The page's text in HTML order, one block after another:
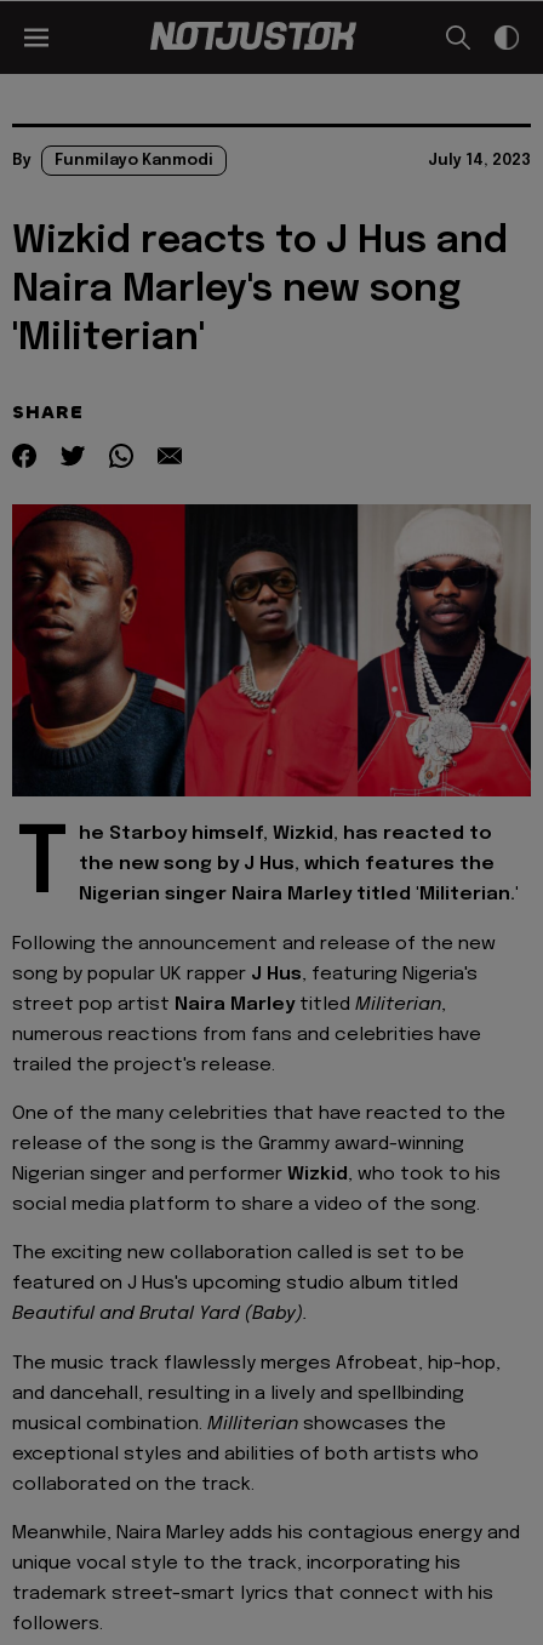
By Funmilayo Kanmodi July 14, 2023
Wizkid reacts to J Hus and
Naira Marley's new song
'Militerian'
SHARE
T
he Starboy himself, Wizkid, has reacted to
the new song by J Hus, which features the
Nigerian singer Naira Marley titled 'Militerian.'
Following the announcement and release of the new
song by popular UK rapper J Hus, featuring Nigeria's
street pop artist Naira Marleytitled Militerian,
numerous reactions from fans and celebrities have
trailed the project's release.
One of the many celebrities that have reacted to the
release of the song is the Grammy award-winning
Nigerian singer and performer Wizkid , who took to his
social media platform to share a video of the song.
The exciting new collaboration called is set to be
featured on J Hus's upcoming studio album titled
Beautiful and Brutal Yard (Baby).
The music track flawlessly merges Afrobeat, hip-hop,
and dancehall, resulting in a lively and spellbinding
musical combination. Milliterian showcases the
exceptional styles and abilities of both artists who
collaborated on the track.
Meanwhile, Naira Marley adds his contagious energy and
unique vocal style to the track, incorporating his
trademark street-smart lyrics that connect with his
followers.